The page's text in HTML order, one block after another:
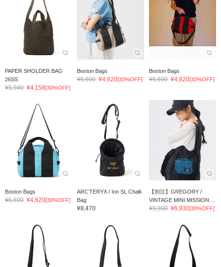
PAPER SHOLDER BAG
26SS
¥5,940 ¥4,158[30%OFF]
Boston Bags
¥6,600 ¥4,620[30%OFF]
Boston Bags
¥6,600 ¥4,620[30%OFF]
Boston Bags
¥6,600 ¥4,620[30%OFF]
ARC’TERYX / Ion SL Chalk
Bag
¥8,470
【別注】GREGORY /
VINTAGE MINI MISSION ...
¥9,900 ¥6,930[30%OFF]